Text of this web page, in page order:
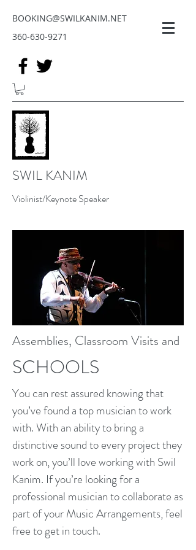
BOOKING@SWILKANIM.NET
360-630-9271
SWIL KANIM
Violinist/Keynote Speaker
Assemblies, Classroom Visits and
SCHOOLS
You can rest assured knowing that
you’ve found a top musician to work
with. With an ability to bring a
distinctive sound to every project they
work on, you’ll love working with Swil
Kanim. If you’re looking for a
professional musician to collaborate as
part of your Music Arrangements, feel
free to get in touch.